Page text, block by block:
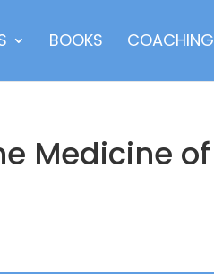
BOOKS COACHING
Medicine of